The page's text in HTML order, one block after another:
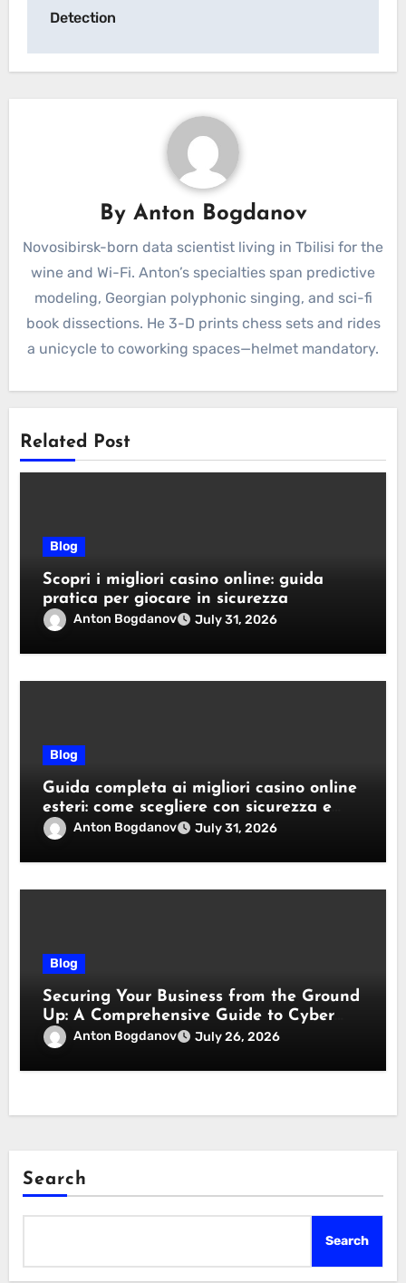
Detection
By Anton Bogdanov
Novosibirsk-born data scientist living in Tbilisi for the
wine and Wi-Fi. Anton’s specialties span predictive
modeling, Georgian polyphonic singing, and sci-fi
book dissections. He 3-D prints chess sets and rides
a unicycle to coworking spaces—helmet mandatory.
Related Post
Blog
Scopri i migliori casino online: guida
pratica per giocare in sicurezza
Anton Bogdanov July 31, 2026
Blog
Guida completa ai migliori casino online
esteri: come scegliere con sicurezza e
responsabilità
Anton Bogdanov July 31, 2026
Blog
Securing Your Business from the Ground
Up: A Comprehensive Guide to Cyber
Essentials Certification
Anton Bogdanov July 26, 2026
Search
Search